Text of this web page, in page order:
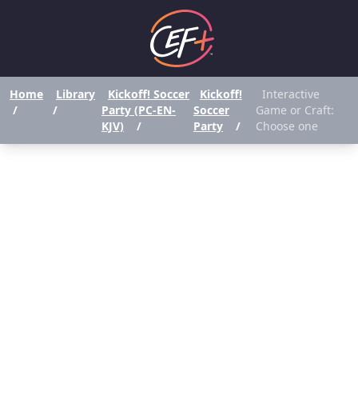
Home
/
Library
/
Kickoff! Soccer
Party (PC-EN-
KJV)
/
Kickoff!
Soccer
Party
/
Interactive
Game or Craft:
Choose one